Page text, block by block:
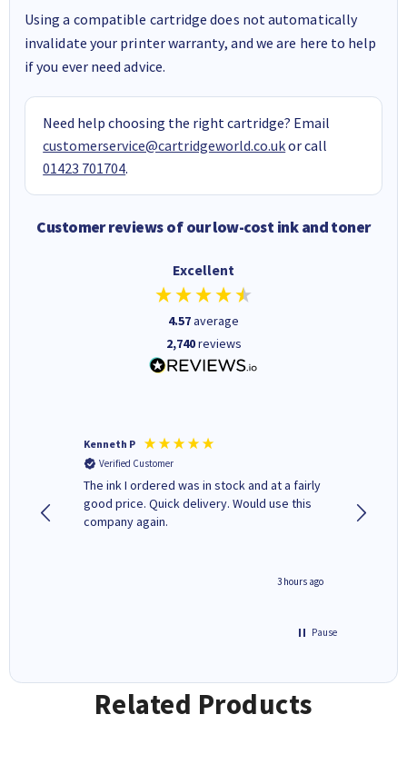
Using a compatible cartridge does not automatically
invalidate your printer warranty, and we are here to help
if you ever need advice.
Need help choosing the right cartridge? Email
customerservice@cartridgeworld.co.ukor call
01423 701704.
Customer reviews of our low-cost ink and toner
Excellent
4.57average
2,740reviews
Kenneth P
Verified Customer
The ink I ordered was in stock and at a fairly
good price. Quick delivery. Would use this
company again.
3 hours ago
Pause
Related Products